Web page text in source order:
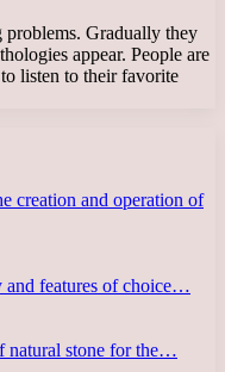
problems. Gradually they
appear. People are
listen to their favorite
creation and operation of
and features of choice…
natural stone for the…